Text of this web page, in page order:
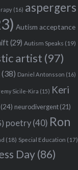
(16) aspergers
Autism acceptance
(29) Autism Speaks (19)
artist (97)
(38) Daniel Antonsson (16)
Sicile-Kira (15) Keri
(24) neurodivergent (21)
poetry (40) Ron
(18) Special Education (17)
Day(86)